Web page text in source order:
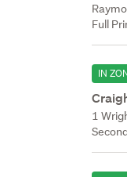
Full
IN
1